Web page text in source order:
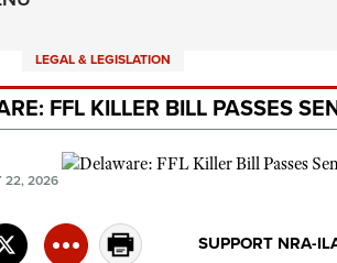
Links
Your Membership
NRA
LEGAL & LEGISLATION
FFL KILLER BILL PASSES
22, 2026
SUPPORT NRA-